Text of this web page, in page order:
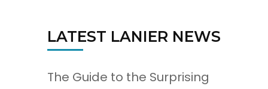
LATEST LANIER NEWS
The Guide to the Surprising